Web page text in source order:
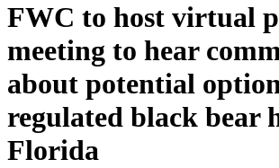
FWC to host virtual
meeting to hear
about potential
regulated black bear
Florida